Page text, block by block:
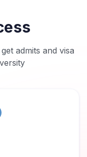
admits and visa